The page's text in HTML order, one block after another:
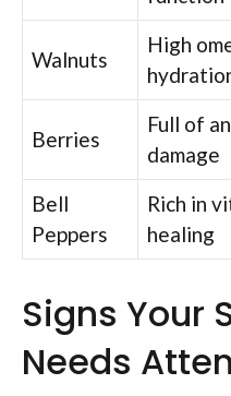
Walnuts
High
Berries
Full of
damage
Bell
Peppers
Rich in
healing
Signs Your
Needs